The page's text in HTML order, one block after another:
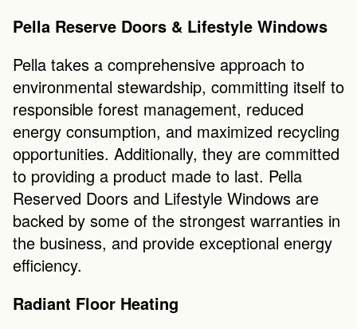
Pella Reserve Doors & Lifestyle Windows
Pella takes a comprehensive approach to
environmental stewardship, committing itself to
responsible forest management, reduced
energy consumption, and maximized recycling
opportunities. Additionally, they are committed
to providing a product made to last. Pella
Reserved Doors and Lifestyle Windows are
backed by some of the strongest warranties in
the business, and provide exceptional energy
efficiency.
Radiant Floor Heating